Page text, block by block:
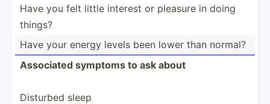
Have you felt little interest or pleasure in doing
things?
Have your energy levels been lower than normal?
Associated symptoms to ask about
Disturbed sleep